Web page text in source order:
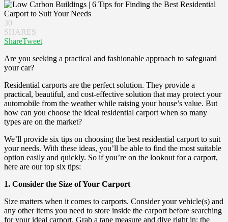
30
SHARES
ShareTweet
Are you seeking a practical and fashionable approach to safeguard
your car?
Residential carports are the perfect solution. They provide a
practical, beautiful, and cost-effective solution that may protect your
automobile from the weather while raising your house’s value. But
how can you choose the ideal residential carport when so many
types are on the market?
We’ll provide six tips on choosing the best residential carport to suit
your needs. With these ideas, you’ll be able to find the most suitable
option easily and quickly. So if you’re on the lookout for a carport,
here are our top six tips:
1. Consider the Size of Your Carport
Size matters when it comes to carports. Consider your vehicle(s) and
any other items you need to store inside the carport before searching
for your ideal carport. Grab a tape measure and dive right in; the